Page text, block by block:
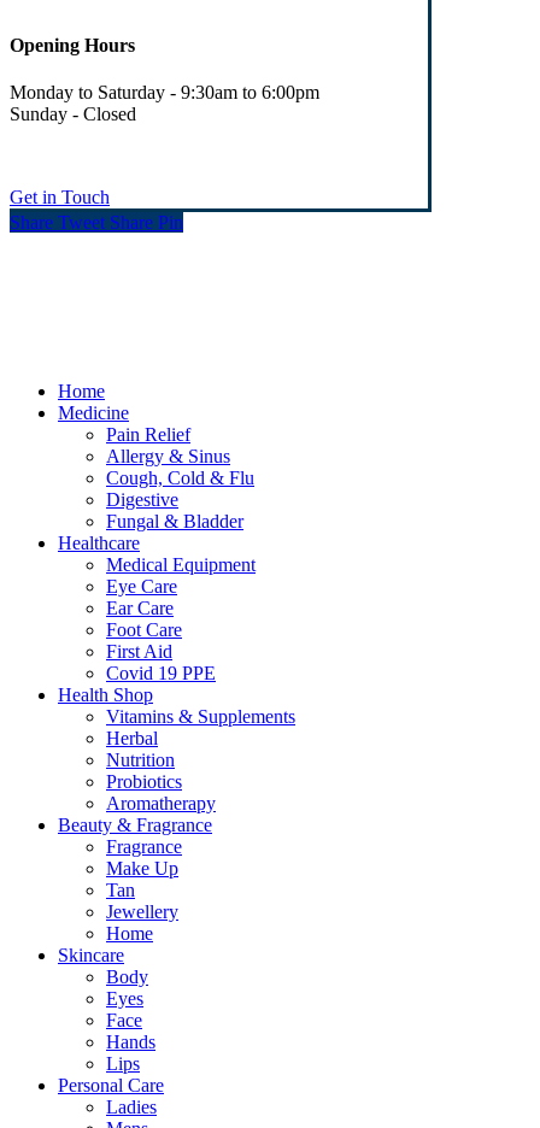
Opening Hours
Monday to Saturday - 9:30am to 6:00pm
Sunday - Closed
Get in Touch
Share Tweet Share Pin
Close
Menu
Home
Medicine
Pain Relief
Allergy & Sinus
Cough, Cold & Flu
Digestive
Fungal & Bladder
Healthcare
Medical Equipment
Eye Care
Ear Care
Foot Care
First Aid
Covid 19 PPE
Health Shop
Vitamins & Supplements
Herbal
Nutrition
Probiotics
Aromatherapy
Beauty & Fragrance
Fragrance
Make Up
Tan
Jewellery
Home
Skincare
Body
Eyes
Face
Hands
Lips
Personal Care
Ladies